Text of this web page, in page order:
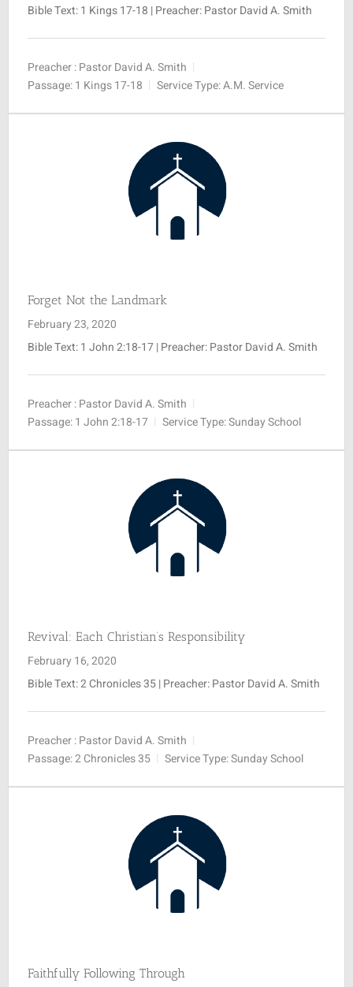
Bible Text: 1 Kings 17-18 | Preacher: Pastor David A. Smith
Preacher :Pastor David A. Smith
Passage:1 Kings 17-18 Service Type:A.M. Service
Forget Not the Landmark
February 23, 2020
Bible Text:1 John 2:18-17| Preacher: Pastor David A. Smith
Preacher :Pastor David A. Smith
Passage:1 John 2:18-17 Service Type:Sunday School
Revival: Each Christian’s Responsibility
February 16, 2020
Bible Text: 2 Chronicles 35| Preacher: Pastor David A. Smith
Preacher :Pastor David A. Smith
Passage:2 Chronicles 35 Service Type:Sunday School
Faithfully Following Through